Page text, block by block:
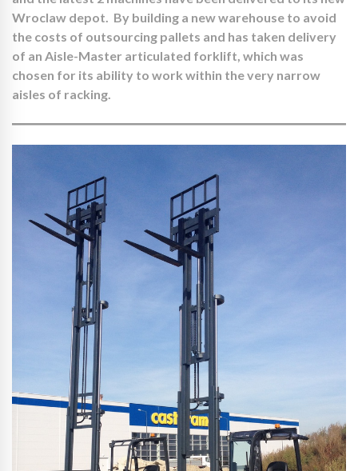
Wroclaw depot. By building a new warehouse to avoid
the costs of outsourcing pallets and has taken delivery
of an Aisle-Master articulated forklift, which was
chosen for its ability to work within the very narrow
aisles of racking.